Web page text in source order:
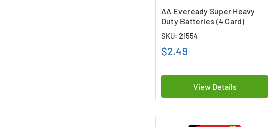
AA Eveready Super Heavy
Duty Batteries (4 Card)
SKU: 21554
$2.49
View Details